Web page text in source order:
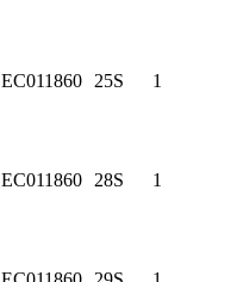
EC011860 25S 1
EC011860 28S 1